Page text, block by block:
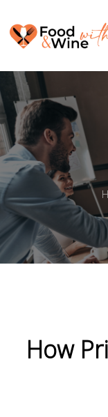
How